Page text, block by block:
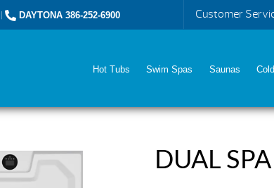
Customer
DAYTONA 386-252-6900
Hot Tubs Swim Spas Saunas
DUAL